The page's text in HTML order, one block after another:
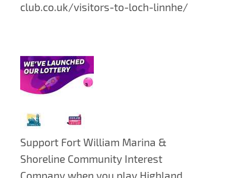
club.co.uk/visitors-to-loch-linnhe/
Support Fort William Marina &
Shoreline Community Interest
Company when you play Highland